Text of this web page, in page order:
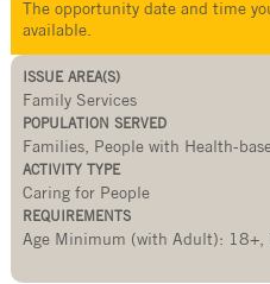
The opportunity date and time
available.
ISSUE AREA(S)
Family Services
POPULATION SERVED
Families, People with Health-
ACTIVITY TYPE
Caring for People
REQUIREMENTS
Age Minimum (with Adult): 18+,